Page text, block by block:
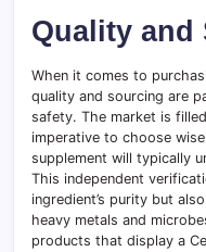
Quality and
When it comes to
quality and sourcing are
safety. The market is
imperative to choose
supplement will typically
This independent
ingredient’s purity but
heavy metals and
products that display a